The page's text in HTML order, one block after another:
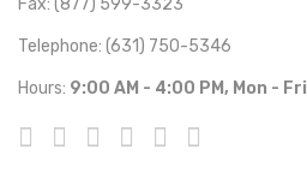
Fax: (877) 599-3323
Telephone: (631) 750-5346
Hours: 9:00 AM - 4:00 PM, Mon - Fri